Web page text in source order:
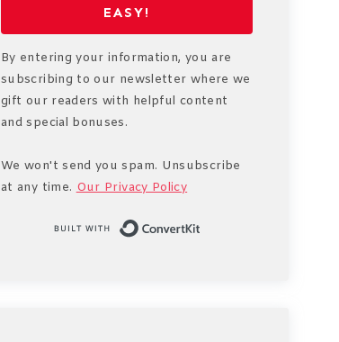
EASY!
By entering your information, you are
subscribing to our newsletter where we
gift our readers with helpful content
and special bonuses.
We won't send you spam. Unsubscribe
at any time. Our Privacy Policy